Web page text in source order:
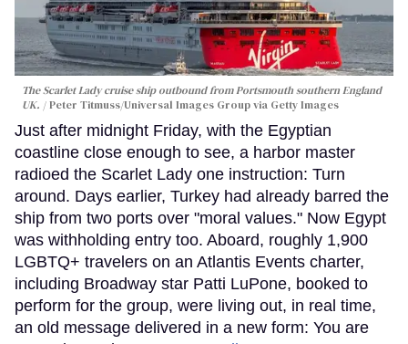
The Scarlet Lady cruise ship outbound from Portsmouth southern England
UK.
Peter Titmuss/Universal Images Group via Getty Images
Just after midnight Friday, with the Egyptian
coastline close enough to see, a harbor master
radioed the Scarlet Lady one instruction: Turn
around. Days earlier, Turkey had already barred the
ship from two ports over "moral values." Now Egypt
was withholding entry too. Aboard, roughly 1,900
LGBTQ+ travelers on an Atlantis Events charter,
including Broadway star Patti LuPone, booked to
perform for the group, were living out, in real time,
an old message delivered in a new form: You are